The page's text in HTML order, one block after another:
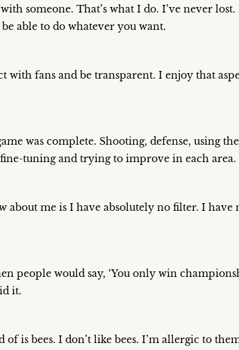
someone. That’s what I do. I’ve never
able to do whatever you want.
with fans and be transparent. I enjoy that
was complete. Shooting, defense, using
tuning and trying to improve in each area.
about me is I have absolutely no filter. I
people would say, ‘You only win
it.
is bees. I don’t like bees. I’m allergic to